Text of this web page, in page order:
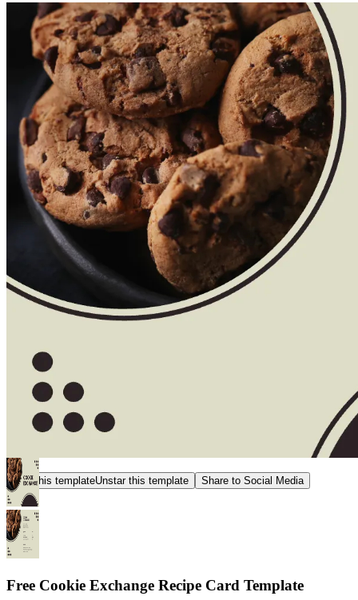
Star this templateUnstar this template Share to Social Media
Free Cookie Exchange Recipe Card Template